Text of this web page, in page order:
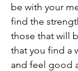
be with your
find the
those that will
that you find a
and feel good